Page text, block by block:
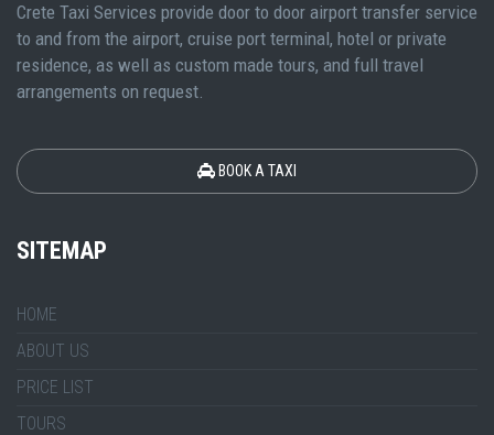
Crete Taxi Services provide door to door airport transfer service
to and from the airport, cruise port terminal, hotel or private
residence, as well as custom made tours, and full travel
arrangements on request.
BOOK A TAXI
SITEMAP
HOME
ABOUT US
PRICE LIST
TOURS